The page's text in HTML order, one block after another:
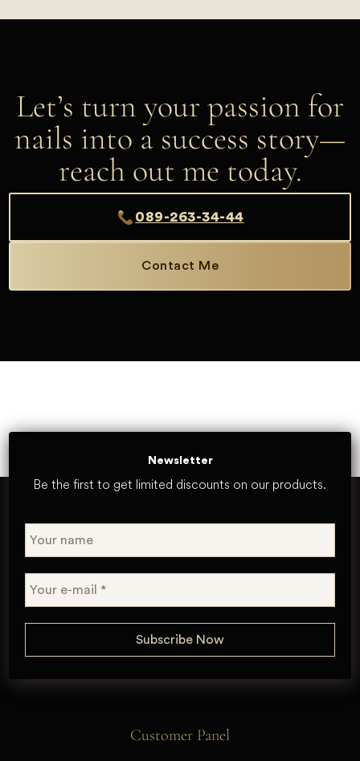
Let’s turn your passion for
nails into a success story—
reach out me today.
089-263-34-44
Contact Me
Newsletter
Be the first to get limited discounts on our products.
Customer Panel